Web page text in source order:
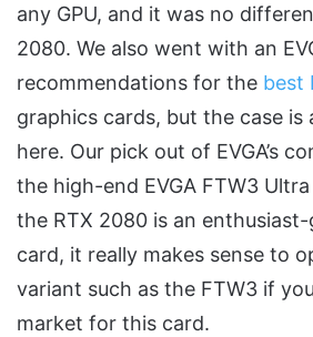
any GPU, and it was no
2080. We also went with an
recommendations for the best
graphics cards, but the case
here. Our pick out of EVGA’s
the high-end EVGA FTW3
the RTX 2080 is an
card, it really makes sense to
variant such as the FTW3 if
market for this card.